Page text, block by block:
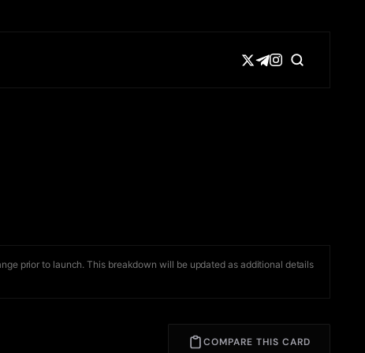
prior to launch. This breakdown will be updated as additional details
COMPARE THIS CARD